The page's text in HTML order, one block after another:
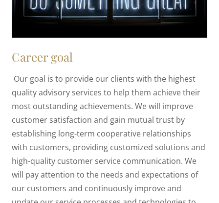
Career goal
Our goal is to provide our clients with the highest
quality advisory services to help them achieve their
most outstanding achievements. We will improve
customer satisfaction and gain mutual trust by
establishing long-term cooperative relationships
with customers, providing customized solutions and
high-quality customer service communication. We
will pay attention to the needs and expectations of
our customers and continuously improve and